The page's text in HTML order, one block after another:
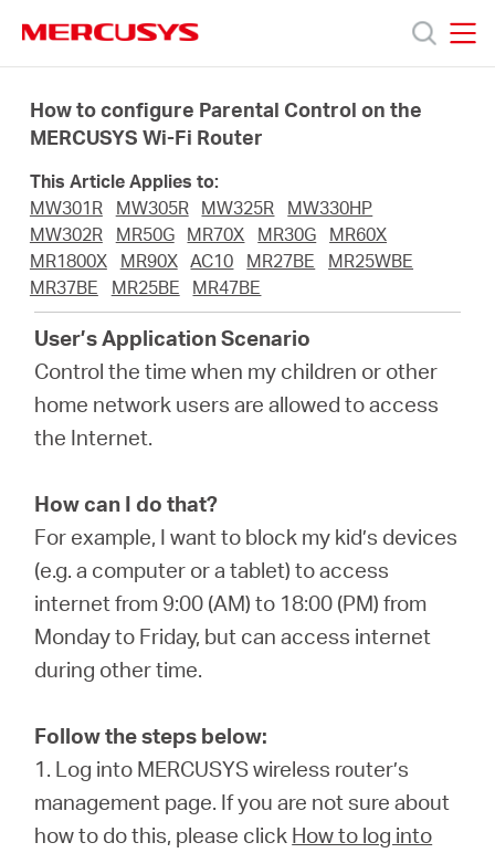
navigation
Products
About
Saudi
Arabia
English
How to configure Parental Control on the
MERCUSYS Wi-Fi Router
This Article Applies to:
MW301R
MW305R MW325R
MW330HP
MW302R
MR50G MR70X MR30G
MR60X
MR1800X
MR90X AC10 MR27BE
MR25WBE
MR37BE
MR25BE MR47BE
User’s Application Scenario
Control the time when my children or other
home network users are allowed to access
the Internet.
How can I do that?
For example, I want to block my kid’s devices
(e.g. a computer or a tablet) to access
internet from 9:00 (AM) to 18:00 (PM) from
Monday to Friday, but can access internet
during other time.
Follow the steps below:
1. Log into MERCUSYS wireless router’s
management page. If you are not sure about
how to do this, please click How to log into